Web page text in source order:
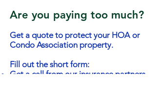
Are you paying too much?
Get a quote to protect your HOA or
Condo Association property.
Fill out the short form:
Get a call from our insurance partners